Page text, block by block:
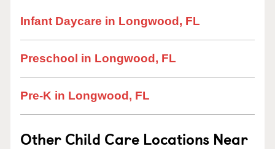
Infant Daycare in Longwood, FL
Preschool in Longwood, FL
Pre-K in Longwood, FL
Other Child Care Locations Near